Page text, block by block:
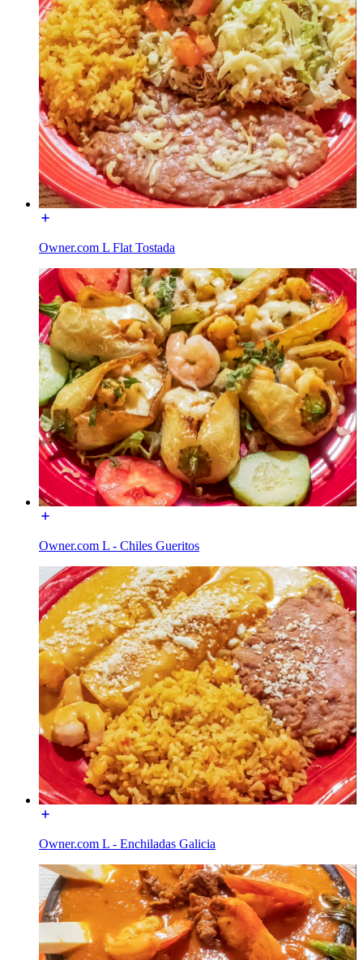
Owner.com L Flat Tostada
Owner.com L - Chiles Gueritos
Owner.com L - Enchiladas Galicia